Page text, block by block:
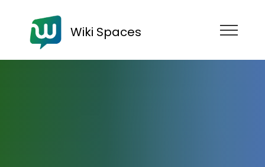
Wiki Spaces